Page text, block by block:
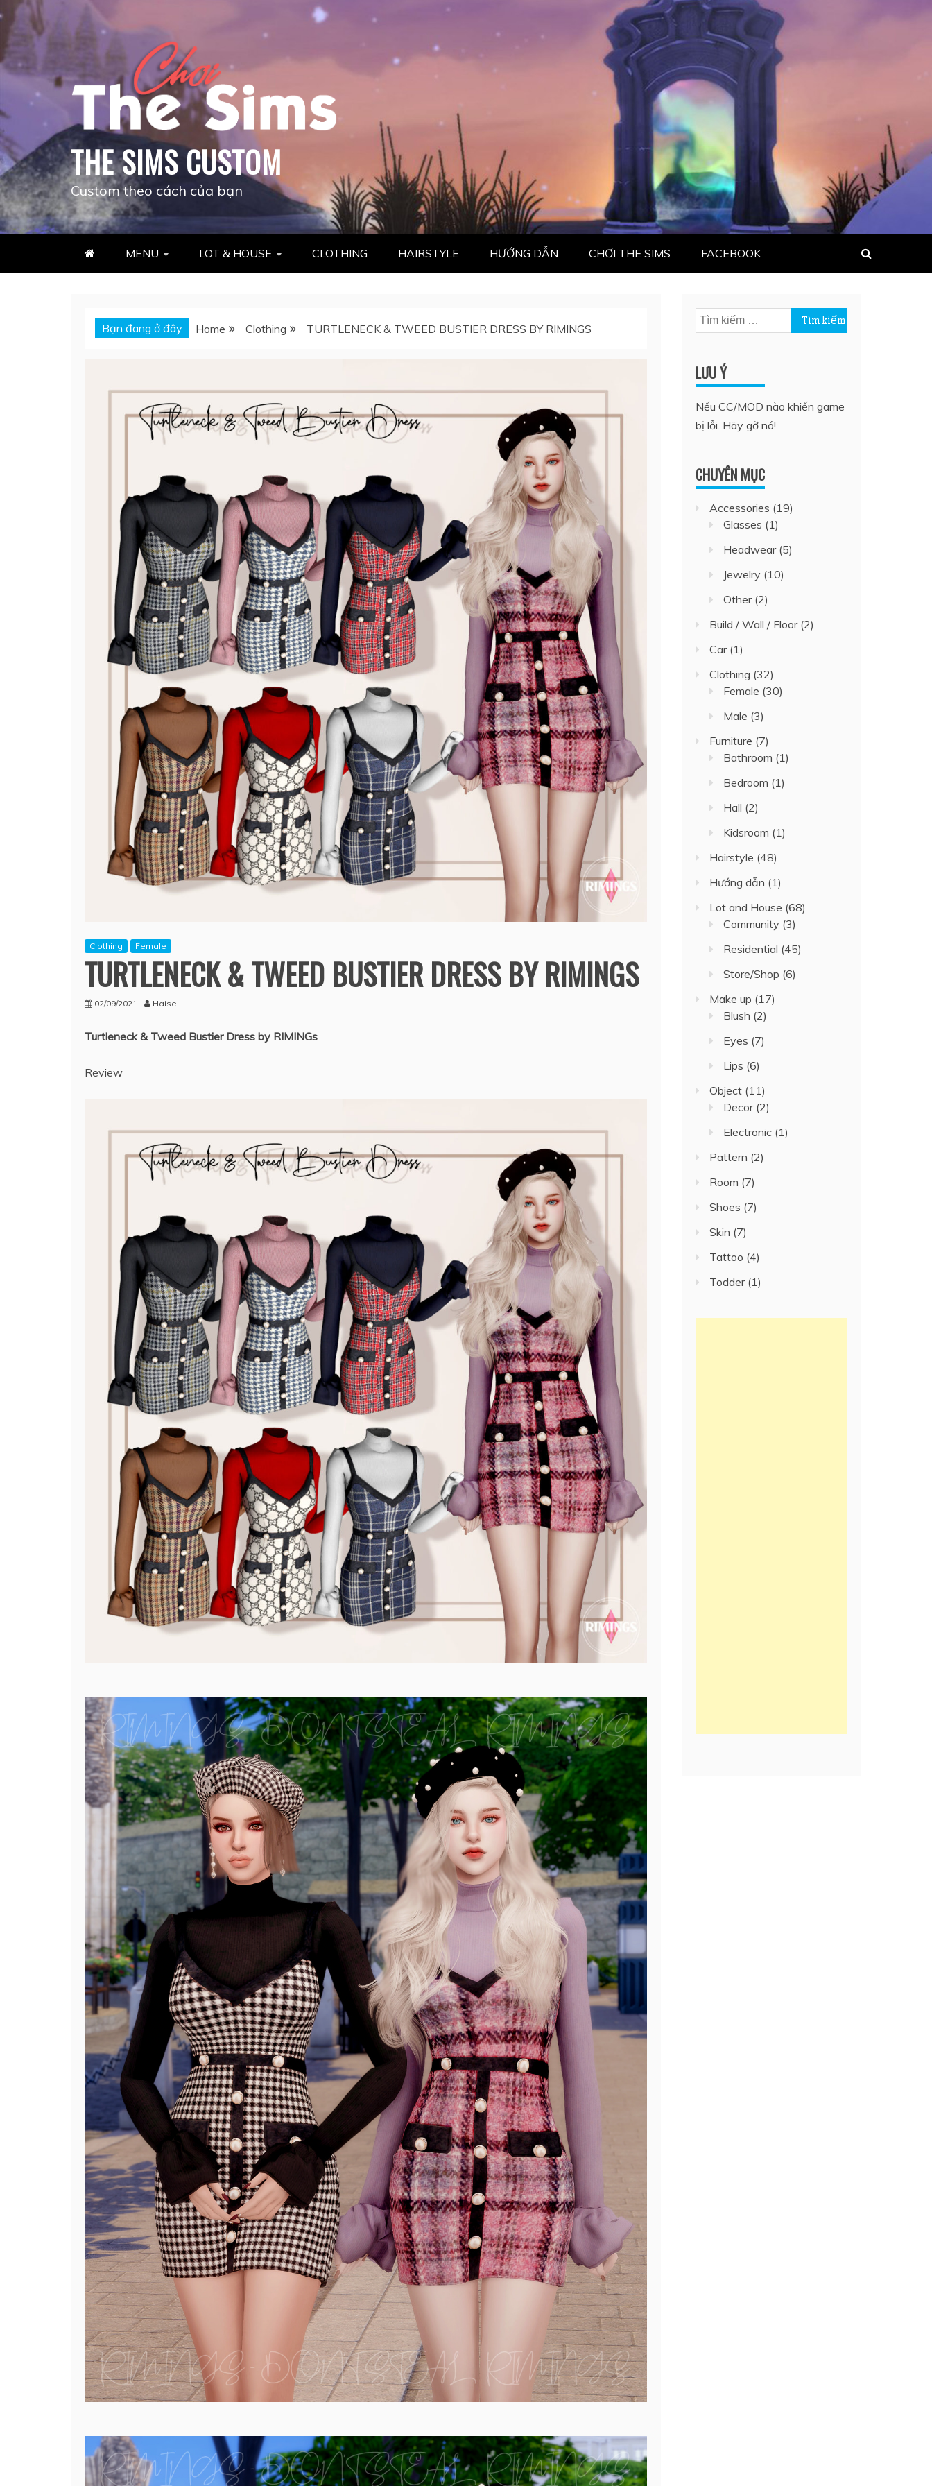
Skip
content
THE SIMS CUSTOM
Custom theo cách của bạn
MENU LOT & HOUSE CLOTHING HAIRSTYLE HƯỚNG DẪN CHƠI THE SIMS FACEBOOK
Bạn đang ở đây Home Clothing TURTLENECK & TWEED BUSTIER DRESS BY RIMINGS
Clothing Female
TURTLENECK & TWEED BUSTIER DRESS BY RIMINGS
02/09/2021 Haise
Turtleneck & Tweed Bustier Dress by RIMINGs
Review
Tìm
kiếm
LƯU Ý
Nếu CC/MOD nào khiến game
bị lỗi. Hãy gỡ nó!
CHUYÊN MỤC
Accessories (19)
Glasses (1)
Headwear(5)
Jewelry (10)
Other(2)
Build / Wall / Floor(2)
Car(1)
Clothing (32)
Female (30)
Male (3)
Furniture (7)
Bathroom (1)
Bedroom (1)
Hall (2)
Kidsroom (1)
Hairstyle (48)
Hướng dẫn (1)
Lot and House (68)
Community (3)
Residential (45)
Store/Shop (6)
Make up (17)
Blush (2)
Eyes (7)
Lips (6)
Object (11)
Decor(2)
Electronic (1)
Pattern (2)
Room (7)
Shoes (7)
Skin (7)
Tattoo (4)
Todder(1)